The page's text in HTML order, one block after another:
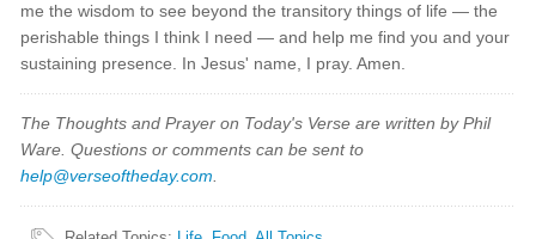
me the wisdom to see beyond the transitory things of life — the
perishable things I think I need — and help me find you and your
sustaining presence. In Jesus' name, I pray. Amen.
The Thoughts and Prayer on Today's Verse are written by Phil
Ware. Questions or comments can be sent to
help@verseoftheday.com